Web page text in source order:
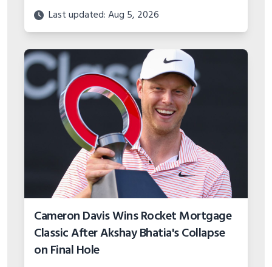
Last updated: Aug 5, 2026
Cameron Davis Wins Rocket Mortgage
Classic After Akshay Bhatia's Collapse
on Final Hole